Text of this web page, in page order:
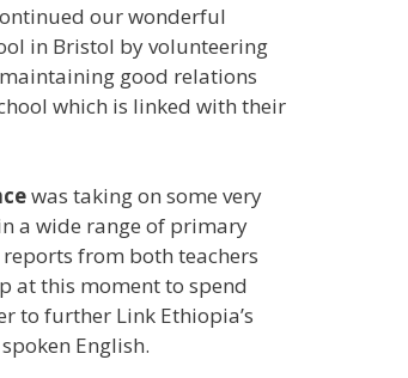
our wonderful
in Bristol by volunteering
good relations
which is linked with their
was taking on some very
a wide range of primary
from both teachers
at this moment to spend
to further Link Ethiopia’s
English.